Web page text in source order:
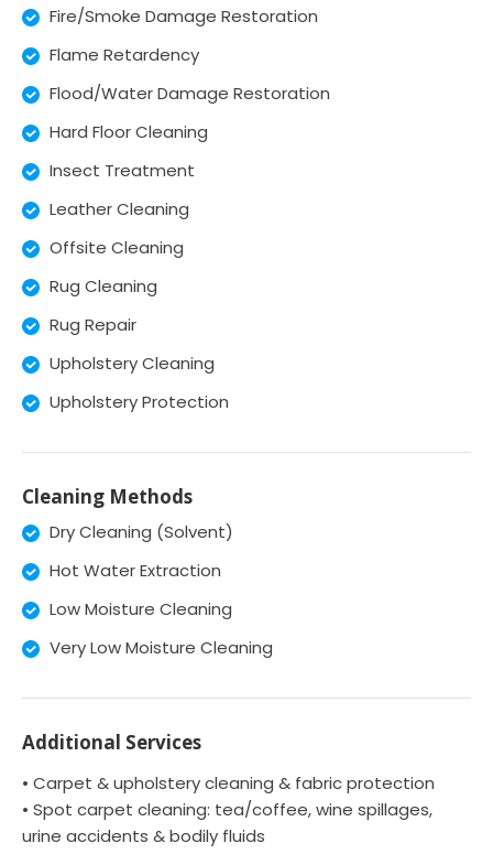
Fire/Smoke Damage Restoration
Flame Retardency
Flood/Water Damage Restoration
Hard Floor Cleaning
Insect Treatment
Leather Cleaning
Offsite Cleaning
Rug Cleaning
Rug Repair
Upholstery Cleaning
Upholstery Protection
Cleaning Methods
Dry Cleaning (Solvent)
Hot Water Extraction
Low Moisture Cleaning
Very Low Moisture Cleaning
Additional Services
• Carpet & upholstery cleaning & fabric protection
• Spot carpet cleaning: tea/coffee, wine spillages,
urine accidents & bodily fluids